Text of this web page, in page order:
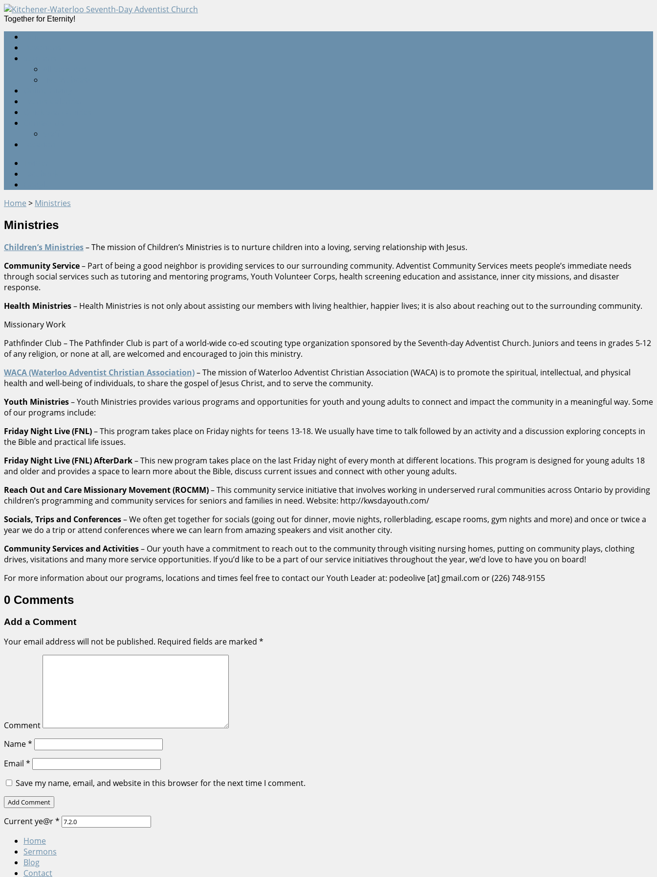
Together for Eternity!
Home > Ministries
Ministries
Children’s Ministries– The mission of Children’s Ministries is to nurture children into a loving, serving relationship with Jesus.
Community Service– Part of being a good neighbor is providing services to our surrounding community. Adventist Community Services meets people’s immediate needs
through social services such as tutoring and mentoring programs, Youth Volunteer Corps, health screening education and assistance, inner city missions, and disaster
response.
Health Ministries– Health Ministries is not only about assisting our members with living healthier, happier lives; it is also about reaching out to the surrounding community.
Missionary Work
Pathfinder Club – The Pathfinder Club is part of a world-wide co-ed scouting type organization sponsored by the Seventh-day Adventist Church. Juniors and teens in grades 5-12
of any religion, or none at all, are welcomed and encouraged to join this ministry.
WACA (Waterloo Adventist Christian Association)– The mission of Waterloo Adventist Christian Association (WACA) is to promote the spiritual, intellectual, and physical
health and well-being of individuals, to share the gospel of Jesus Christ, and to serve the community.
Youth Ministries– Youth Ministries provides various programs and opportunities for youth and young adults to connect and impact the community in a meaningful way. Some
of our programs include:
Friday Night Live (FNL)– This program takes place on Friday nights for teens 13-18. We usually have time to talk followed by an activity and a discussion exploring concepts in
the Bible and practical life issues.
Friday Night Live (FNL) AfterDark– This new program takes place on the last Friday night of every month at different locations. This program is designed for young adults 18
and older and provides a space to learn more about the Bible, discuss current issues and connect with other young adults.
Reach Out and Care Missionary Movement (ROCMM)– This community service initiative that involves working in underserved rural communities across Ontario by providing
children’s programming and community services for seniors and families in need. Website: http://kwsdayouth.com/
Socials, Trips and Conferences– We often get together for socials (going out for dinner, movie nights, rollerblading, escape rooms, gym nights and more) and once or twice a
year we do a trip or attend conferences where we can learn from amazing speakers and visit another city.
Community Services and Activities– Our youth have a commitment to reach out to the community through visiting nursing homes, putting on community plays, clothing
drives, visitations and many more service opportunities. If you’d like to be a part of our service initiatives throughout the year, we’d love to have you on board!
For more information about our programs, locations and times feel free to contact our Youth Leader at: podeolive [at] gmail.com or (226) 748-9155
0 Comments
Add a Comment
Your email address will not be published. Required fields are marked *
Comment
Name*
Email *
Save my name, email, and website in this browser for the next time I comment.
Current ye@r*
Home
Sermons
Blog
Contact